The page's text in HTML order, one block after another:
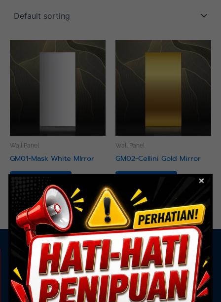
Wall Panel
GM01-Mask White MIrror
Read more
Wall Panel
GM02-Cellini Gold Mirror
KAMI ADA UNTUK ANDA
Showroom